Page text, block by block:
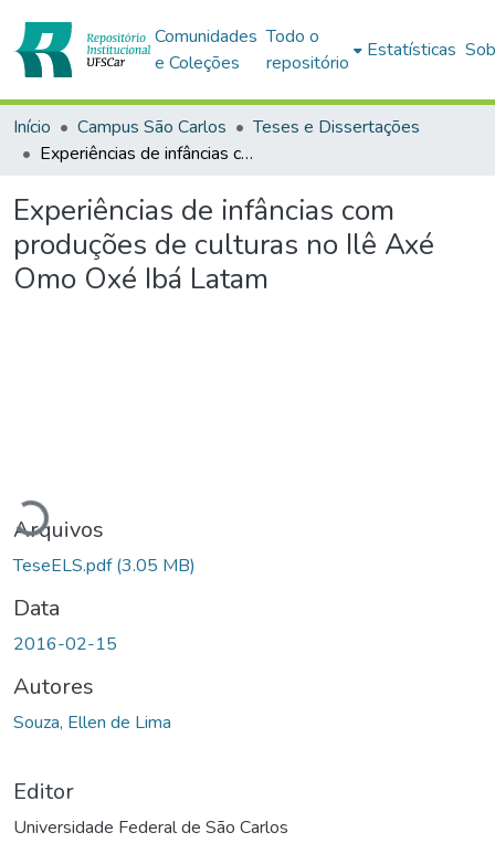
Comunidades
e Coleções
Todo o
repositório
Estatísticas
Início Campus São Carlos
Teses e Dissertações
Experiências de infâncias com produções de culturas no Ilê Axé Omo Oxé Ibá Latam
Experiências de infâncias com
produções de culturas no Ilê Axé
Omo Oxé Ibá Latam
Carregando...
Arquivos
TeseELS.pdf(3.05 MB)
Data
2016-02-15
Autores
Souza, Ellen de Lima
Editor
Universidade Federal de São Carlos